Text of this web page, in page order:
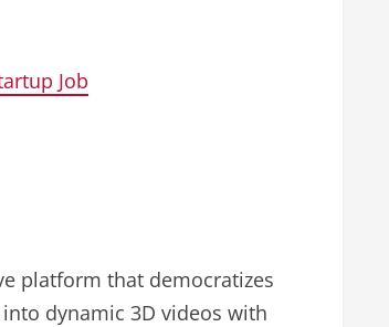
Job
platform that democratizes
dynamic 3D videos with